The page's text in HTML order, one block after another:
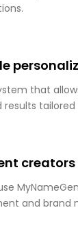
that
and brand